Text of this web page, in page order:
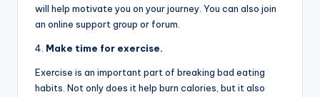
will help motivate you on your journey. You can also join
an online support group or forum.
4. Make time for exercise.
Exercise is an important part of breaking bad eating
habits. Not only does it help burn calories, but it also